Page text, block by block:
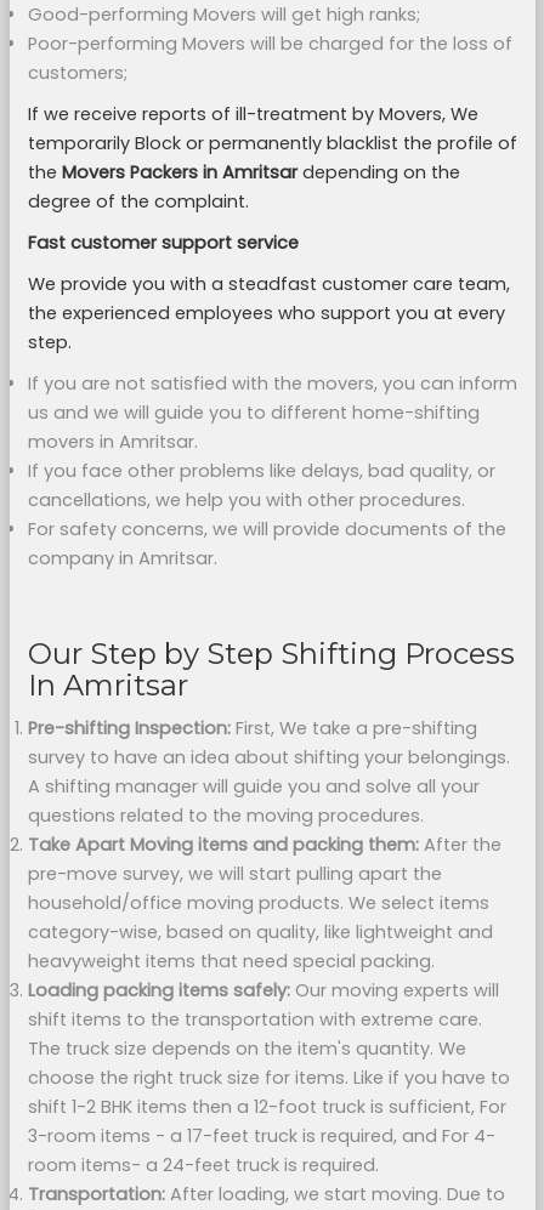
Good-performing Movers will get high ranks;
Poor-performing Movers will be charged for the loss of
customers;
If we receive reports of ill-treatment by Movers, We
temporarily Block or permanently blacklist the profile of
the Movers Packers in Amritsardepending on the
degree of the complaint.
Fast customer support service
We provide you with a steadfast customer care team,
the experienced employees who support you at every
step.
If you are not satisfied with the movers, you can inform
us and we will guide you to different home-shifting
movers in Amritsar.
If you face other problems like delays, bad quality, or
cancellations, we help you with other procedures.
For safety concerns, we will provide documents of the
company in Amritsar.
Our Step by Step Shifting Process
In Amritsar
Pre-shifting Inspection: First, We take a pre-shifting
survey to have an idea about shifting your belongings.
A shifting manager will guide you and solve all your
questions related to the moving procedures.
Take Apart Moving items and packing them: After the
pre-move survey, we will start pulling apart the
household/office moving products. We select items
category-wise, based on quality, like lightweight and
heavyweight items that need special packing.
Loading packing items safely: Our moving experts will
shift items to the transportation with extreme care.
The truck size depends on the item's quantity. We
choose the right truck size for items. Like if you have to
shift 1-2 BHK items then a 12-foot truck is sufficient, For
3-room items - a 17-feet truck is required, and For 4-
room items- a 24-feet truck is required.
Transportation: After loading, we start moving. Due to